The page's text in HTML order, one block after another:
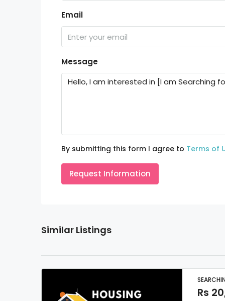
Email
Message
By submitting this form I agree to Terms of
Request Information
Similar Listings
Rs